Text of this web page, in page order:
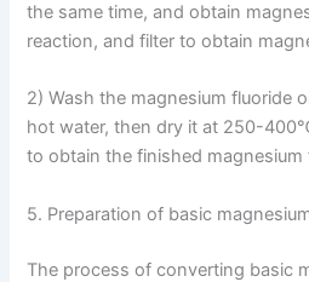
the same time, and obtain
reaction, and filter to obtain
2) Wash the magnesium
hot water, then dry it at 250-
to obtain the finished magnesium
5. Preparation of basic
The process of converting basic